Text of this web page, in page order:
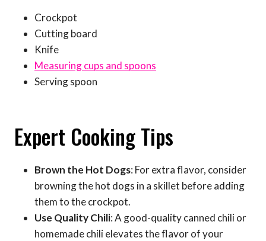
Crockpot
Cutting board
Knife
Measuring cups and spoons
Serving spoon
Expert Cooking Tips
Brown the Hot Dogs: For extra flavor, consider
browning the hot dogs in a skillet before adding
them to the crockpot.
Use Quality Chili: A good-quality canned chili or
homemade chili elevates the flavor of your